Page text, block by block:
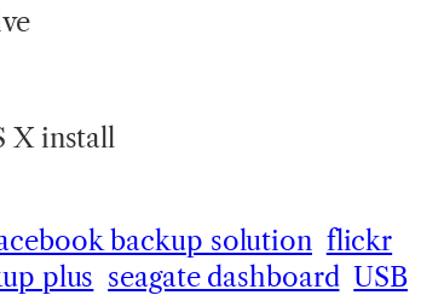
X install
backup solution flickr
plus seagate dashboard USB